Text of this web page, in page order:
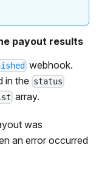
payout results
webhook.
in the status
array.
was
an error occurred